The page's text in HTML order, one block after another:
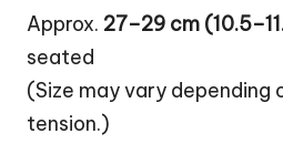
Approx. 27–29 cm
seated
(Size may vary depending
tension.)